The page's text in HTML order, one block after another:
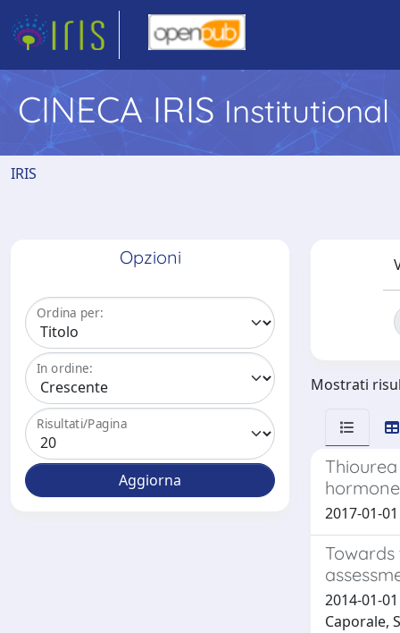
CINECA IRIS
IRIS
Opzioni
Ordina per:
In ordine:
Risultati/Pagina
Mostrati
2017-01-
2014-01-
Caporale,